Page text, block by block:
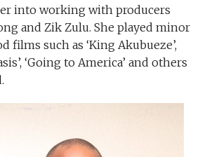
into working with producers
and Zik Zulu. She played minor
films such as ‘King Akubueze’,
‘Going to America’ and others